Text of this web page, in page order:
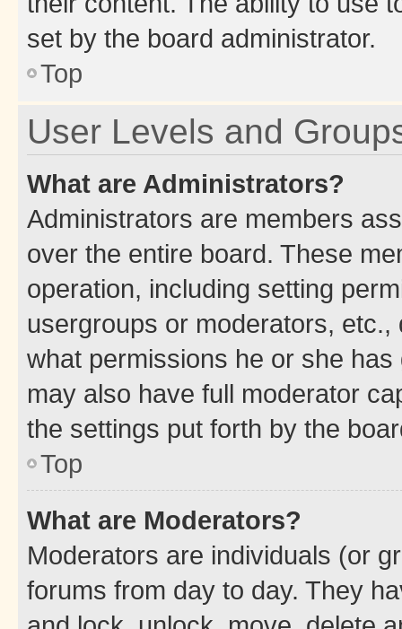
set by the board administrator.
Top
User Levels and
What are Administrators?
Administrators are members
over the entire board. These
operation, including setting
usergroups or moderators,
what permissions he or she
may also have full moderator
the settings put forth by the
Top
What are Moderators?
Moderators are individuals (or
forums from day to day. They